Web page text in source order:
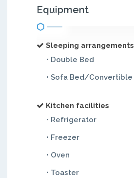
Equipment
Sleeping arrangements
• Double Bed
• Sofa Bed/Convertible
Kitchen facilities
• Refrigerator
• Freezer
• Oven
• Toaster